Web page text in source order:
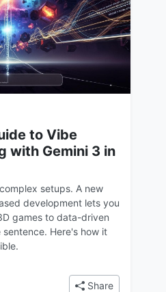
to Vibe
with Gemini 3 in
setups. A new
development lets you
games to data-driven
Here's how it
Guide to Vibe Coding: Building
Share